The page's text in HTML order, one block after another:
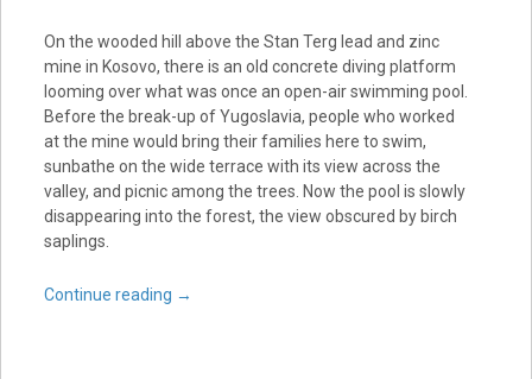
On the wooded hill above the Stan Terg lead and zinc
mine in Kosovo, there is an old concrete diving platform
looming over what was once an open-air swimming pool.
Before the break-up of Yugoslavia, people who worked
at the mine would bring their families here to swim,
sunbathe on the wide terrace with its view across the
valley, and picnic among the trees. Now the pool is slowly
disappearing into the forest, the view obscured by birch
saplings.
Continue reading →